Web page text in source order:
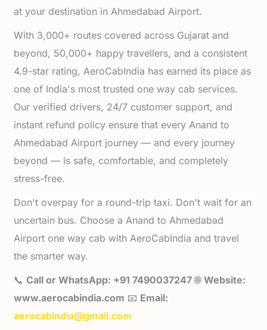
at your destination in Ahmedabad Airport.
With 3,000+ routes covered across Gujarat and
beyond, 50,000+ happy travellers, and a consistent
4.9-star rating, AeroCabIndia has earned its place as
one of India's most trusted one way cab services.
Our verified drivers, 24/7 customer support, and
instant refund policy ensure that every Anand to
Ahmedabad Airport journey — and every journey
beyond — is safe, comfortable, and completely
stress-free.
Don't overpay for a round-trip taxi. Don't wait for an
uncertain bus. Choose a Anand to Ahmedabad
Airport one way cab with AeroCabIndia and travel
the smarter way.
📞Call or WhatsApp: +91 7490037247🌐Website:
www.aerocabindia.com 📧 Email:
aerocabindia@gmail.com